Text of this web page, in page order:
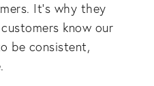
It’s why they
know our
be consistent,